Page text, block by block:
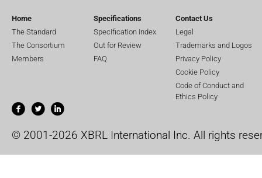
Home
The Standard
The Consortium
Members
Specifications
Specification Index
Out for Review
FAQ
Contact Us
Legal
Trademarks and Logos
Privacy Policy
Cookie Policy
Code of Conduct and
Ethics Policy
© 2001-2026 XBRL International Inc. All rights